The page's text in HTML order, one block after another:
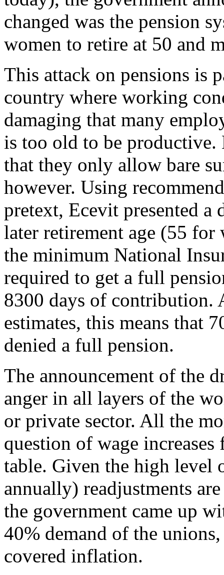
changed was the pension
women to retire at 50 and
This attack on pensions is
country where working
damaging that many
is too old to be productive.
that they only allow bare
however. Using
pretext, Ecevit presented
later retirement age (55
the minimum National
required to get a full
8300 days of contribution.
estimates, this means that
denied a full pension.
The announcement of the
anger in all layers of the
or private sector. All the
question of wage
table. Given the high level
annually) readjustments
the government came up
40% demand of the
covered inflation.